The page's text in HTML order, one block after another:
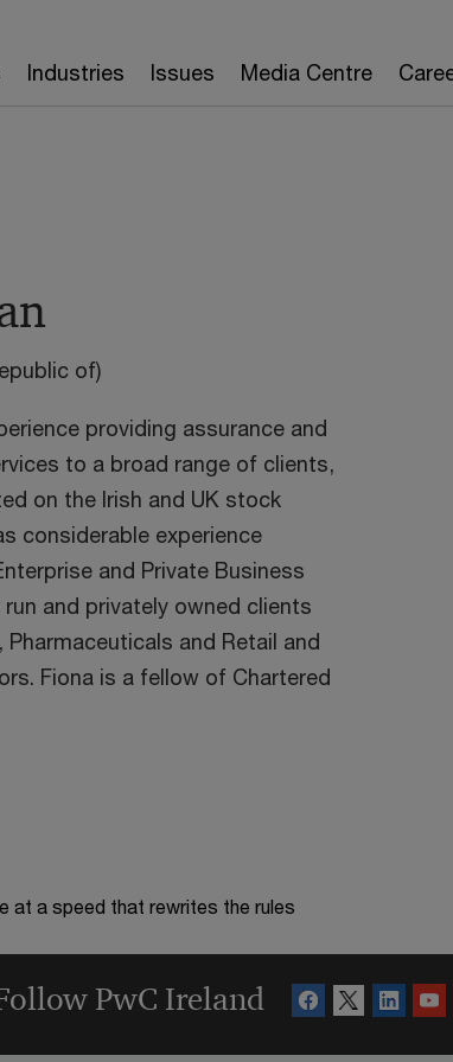
Industries Issues Media Centre
of)
providing assurance and
to a broad range of clients,
on the Irish and UK stock
considerable experience
and Private Business
and privately owned clients
and Retail and
Fiona is a fellow of Chartered
at a speed that rewrites the rules
PwC Ireland